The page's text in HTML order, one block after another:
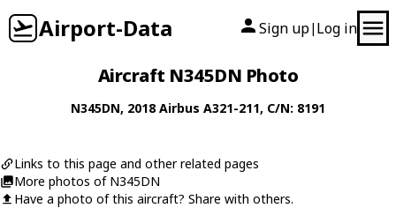
Airport-Data Sign up| Log in
Aircraft N345DN Photo
N345DN, 2018Airbus A321-211, C/N: 8191
Links to this page and other related pages
More photos of N345DN
Have a photo of this aircraft? Share with others.